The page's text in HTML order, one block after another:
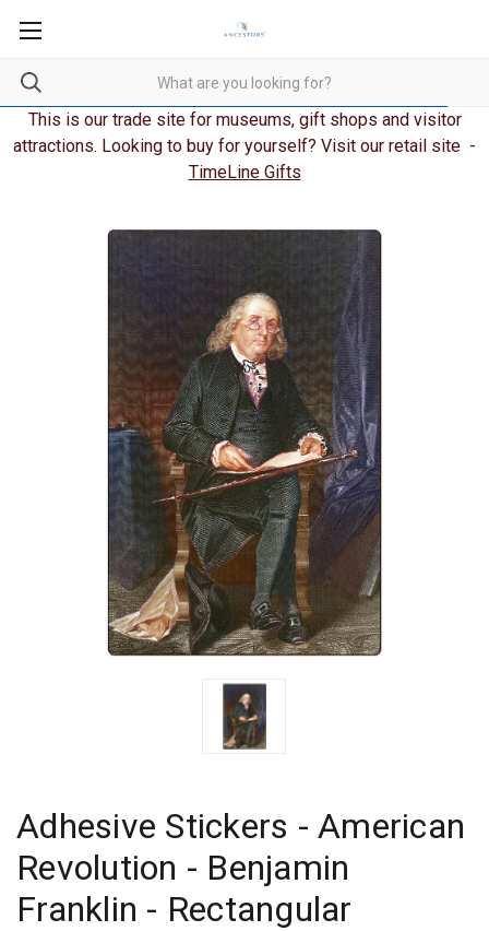
This is our trade site for museums, gift shops and visitor
attractions. Looking to buy for yourself? Visit our retail site -
TimeLine Gifts
Adhesive Stickers - American
Revolution - Benjamin
Franklin - Rectangular